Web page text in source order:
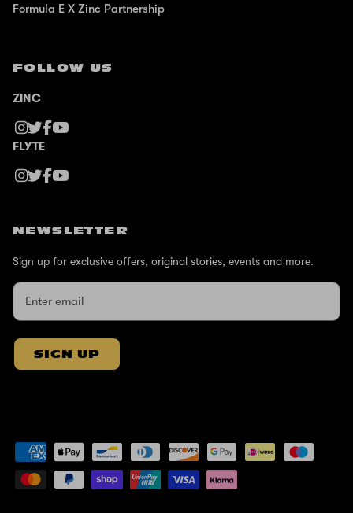
Formula E X Zinc Partnership
FOLLOW US
ZINC
FLYTE
NEWSLETTER
Sign up for exclusive offers, original stories, events and more.
SIGN UP